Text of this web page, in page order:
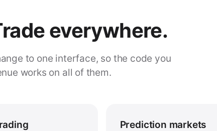
everywhere.
to one interface, so the code you
works on all of them.
Prediction markets